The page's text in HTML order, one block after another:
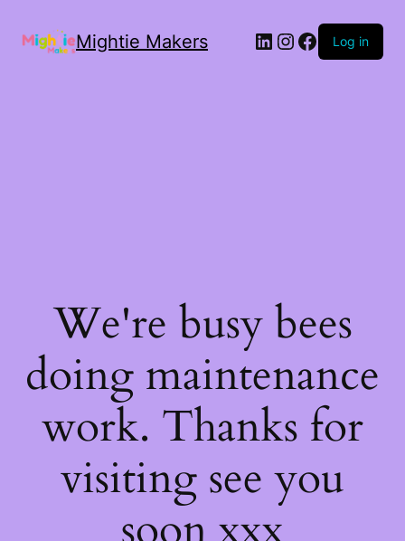
Mightie Makers Log in
We're busy bees
doing maintenance
work. Thanks for
visiting see you